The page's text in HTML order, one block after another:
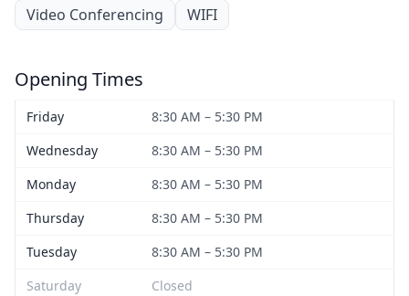
Video Conferencing
WIFI
Opening Times
Friday
8:30 AM – 5:30 PM
Wednesday
8:30 AM – 5:30 PM
Monday
8:30 AM – 5:30 PM
Thursday
8:30 AM – 5:30 PM
Tuesday
8:30 AM – 5:30 PM
Saturday
Closed